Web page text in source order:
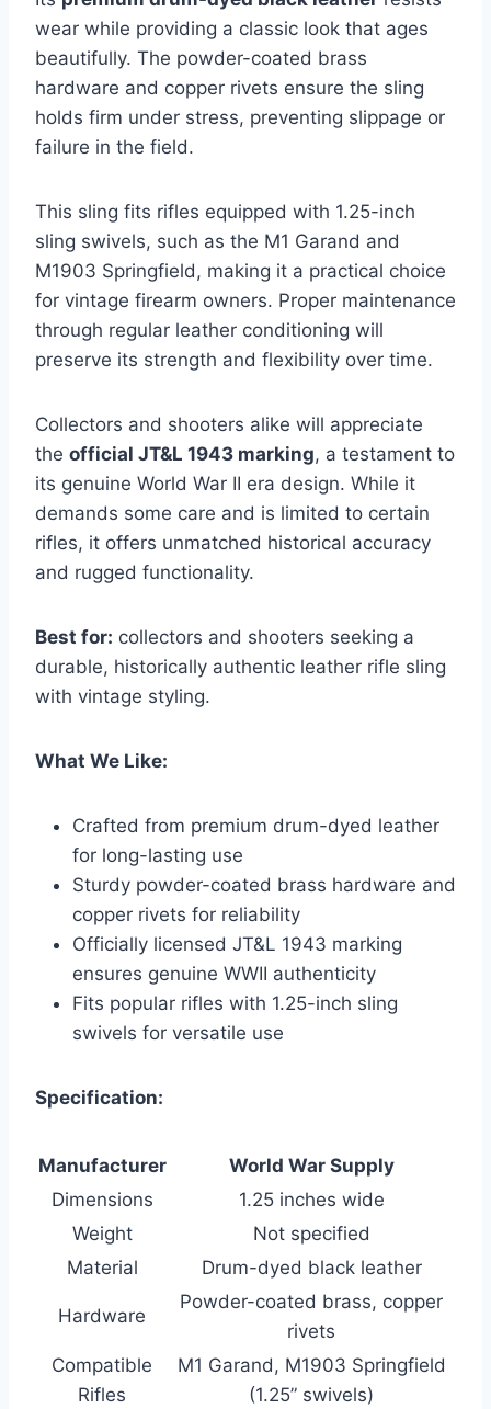
wear while providing a classic look that ages
beautifully. The powder-coated brass
hardware and copper rivets ensure the sling
holds firm under stress, preventing slippage or
failure in the field.
This sling fits rifles equipped with 1.25-inch
sling swivels, such as the M1 Garand and
M1903 Springfield, making it a practical choice
for vintage firearm owners. Proper maintenance
through regular leather conditioning will
preserve its strength and flexibility over time.
Collectors and shooters alike will appreciate
the official JT&L 1943 marking, a testament to
its genuine World War II era design. While it
demands some care and is limited to certain
rifles, it offers unmatched historical accuracy
and rugged functionality.
Best for: collectors and shooters seeking a
durable, historically authentic leather rifle sling
with vintage styling.
What We Like:
Crafted from premium drum-dyed leather
for long-lasting use
Sturdy powder-coated brass hardware and
copper rivets for reliability
Officially licensed JT&L 1943 marking
ensures genuine WWII authenticity
Fits popular rifles with 1.25-inch sling
swivels for versatile use
Specification:
Manufacturer
World War Supply
Dimensions
1.25 inches wide
Weight
Not specified
Material
Drum-dyed black leather
Hardware
Powder-coated brass, copper
rivets
Compatible
Rifles
M1 Garand, M1903 Springfield
(1.25” swivels)